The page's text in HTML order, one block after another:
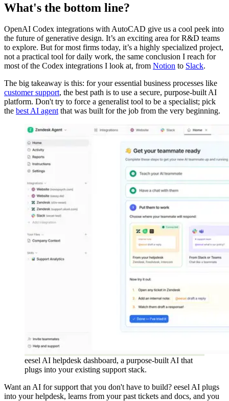
What's the bottom line?
OpenAI Codex integrations with AutoCAD give us a cool peek into
the future of generative design. It’s an exciting area for R&D teams
to explore. But for most firms today, it’s a highly specialized project,
not a practical tool for daily work, the same conclusion I reach for
most of the Codex integrations I look at, from Notion to Slack.
The big takeaway is this: for your essential business processes like
customer support, the best path is to use a secure, purpose-built AI
platform. Don't try to force a generalist tool to be a specialist; pick
the best AI agentthat was built for the job from the very beginning.
eesel AI helpdesk dashboard, a purpose-built AI that
plugs into your existing support stack.
Want an AI for support that you don't have to build? eesel AI plugs
into your helpdesk, learns from your past tickets and docs, and you